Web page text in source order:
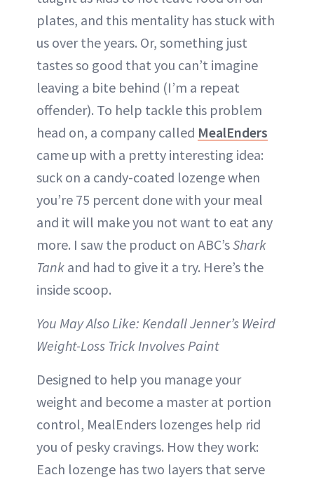
plates, and this mentality has stuck with
us over the years. Or, something just
tastes so good that you can’t imagine
leaving a bite behind (I’m a repeat
offender). To help tackle this problem
head on, a company called MealEnders
came up with a pretty interesting idea:
suck on a candy-coated lozenge when
you’re 75 percent done with your meal
and it will make you not want to eat any
more. I saw the product on ABC’sShark
Tank and had to give it a try. Here’s the
inside scoop.
You May Also Like: Kendall Jenner’s Weird
Weight-Loss Trick Involves Paint
Designed to help you manage your
weight and become a master at portion
control, MealEnders lozenges help rid
you of pesky cravings. How they work:
Each lozenge has two layers that serve